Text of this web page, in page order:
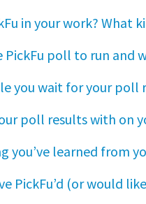
in your work? What
PickFu poll to run and
you wait for your poll
poll results with on
you’ve learned from
PickFu’d (or would